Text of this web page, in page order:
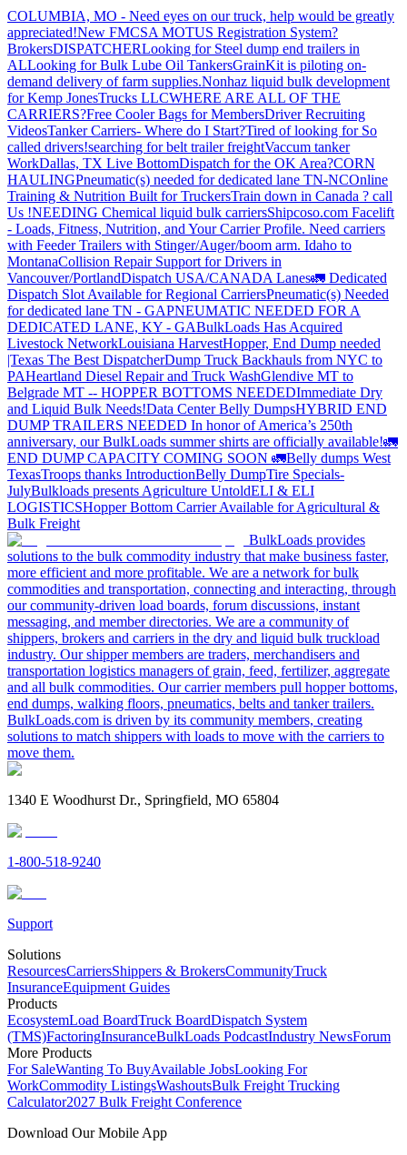
COLUMBIA, MO - Need eyes on our truck, help would be greatly
appreciated!New FMCSA MOTUS Registration System?
BrokersDISPATCHERLooking for Steel dump end trailers in
ALLooking for Bulk Lube Oil TankersGrainKit is piloting on-
demand delivery of farm supplies.Nonhaz liquid bulk development
for Kemp JonesTrucks LLCWHERE ARE ALL OF THE
CARRIERS?Free Cooler Bags for MembersDriver Recruiting
VideosTanker Carriers- Where do I Start?Tired of looking for So
called drivers!searching for belt trailer freightVaccum tanker
WorkDallas, TX Live BottomDispatch for the OK Area?CORN
HAULINGPneumatic(s) needed for dedicated lane TN-NCOnline
Training & Nutrition Built for TruckersTrain down in Canada ? call
Us !NEEDING Chemical liquid bulk carriersShipcoso.com Facelift
- Loads, Fitness, Nutrition, and Your Carrier Profile. Need carriers
with Feeder Trailers with Stinger/Auger/boom arm. Idaho to
MontanaCollision Repair Support for Drivers in
Vancouver/PortlandDispatch USA/CANADA Lanes🚛 Dedicated
Dispatch Slot Available for Regional CarriersPneumatic(s) Needed
for dedicated lane TN - GAPNEUMATIC NEEDED FOR A
DEDICATED LANE, KY - GABulkLoads Has Acquired
Livestock NetworkLouisiana HarvestHopper, End Dump needed
|Texas The Best DispatcherDump Truck Backhauls from NYC to
PAHeartland Diesel Repair and Truck WashGlendive MT to
Belgrade MT -- HOPPER BOTTOMS NEEDEDImmediate Dry
and Liquid Bulk Needs!Data Center Belly DumpsHYBRID END
DUMP TRAILERS NEEDED In honor of America’s 250th
anniversary, our BulkLoads summer shirts are officially available!🚛
END DUMP CAPACITY COMING SOON 🚛Belly dumps West
TexasTroops thanks IntroductionBelly DumpTire Specials-
JulyBulkloads presents Agriculture UntoldELI & ELI
LOGISTICSHopper Bottom Carrier Available for Agricultural &
Bulk Freight
BulkLoads provides
solutions to the bulk commodity industry that make business faster,
more efficient and more profitable. We are a network for bulk
commodities and transportation, connecting and interacting, through
our community-driven load boards, forum discussions, instant
messaging, and member directories. We are a community of
shippers, brokers and carriers in the dry and liquid bulk truckload
industry. Our shipper members are traders, merchandisers and
transportation logistics managers of grain, feed, fertilizer, aggregate
and all bulk commodities. Our carrier members pull hopper bottoms,
end dumps, walking floors, pneumatics, belts and tanker trailers.
BulkLoads.com is driven by its community members, creating
solutions to match shippers with loads to move with the carriers to
move them.
1340 E Woodhurst Dr., Springfield, MO 65804
1-800-518-9240
Support
Solutions
ResourcesCarriersShippers & BrokersCommunityTruck
InsuranceEquipment Guides
Products
EcosystemLoad BoardTruck BoardDispatch System
(TMS)FactoringInsuranceBulkLoads PodcastIndustry NewsForum
More Products
For SaleWanting To BuyAvailable JobsLooking For
WorkCommodity ListingsWashoutsBulk Freight Trucking
Calculator2027 Bulk Freight Conference
Download Our Mobile App